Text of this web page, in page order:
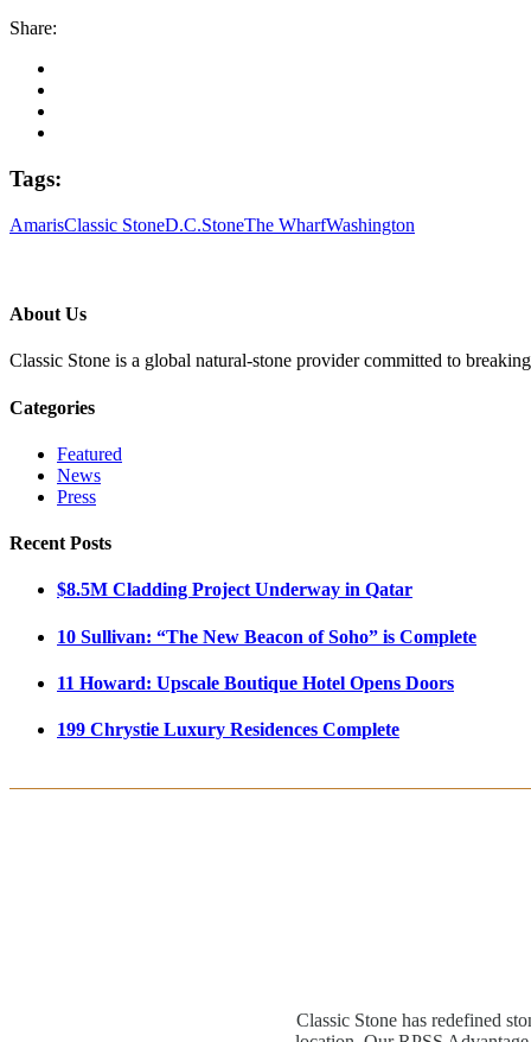
Share:
Tags:
AmarisClassic StoneD.C.StoneThe WharfWashington
About Us
Classic Stone is a global natural-stone provider committed to
Categories
Featured
News
Press
Recent Posts
$8.5M Cladding Project Underway in Qatar
10 Sullivan: “The New Beacon of Soho” is Complete
11 Howard: Upscale Boutique Hotel Opens Doors
199 Chrystie Luxury Residences Complete
Classic Stone has redefined